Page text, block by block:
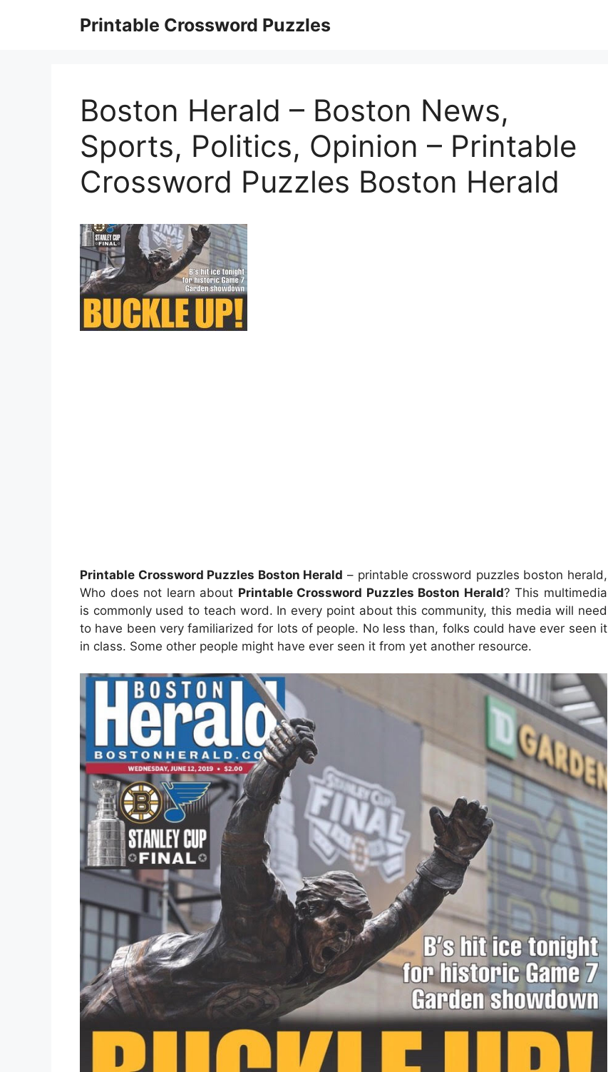
Printable Crossword Puzzles
Boston Herald – Boston News,
Sports, Politics, Opinion – Printable
Crossword Puzzles Boston Herald
Printable Crossword Puzzles Boston Herald – printable crossword puzzles boston herald,
Who does not learn about Printable Crossword Puzzles Boston Herald? This multimedia
is commonly used to teach word. In every point about this community, this media will need
to have been very familiarized for lots of people. No less than, folks could have ever seen it
in class. Some other people might have ever seen it from yet another resource.